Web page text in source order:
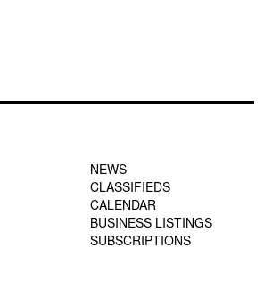
NEWS
CLASSIFIEDS
CALENDAR
BUSINESS LISTINGS
SUBSCRIPTIONS